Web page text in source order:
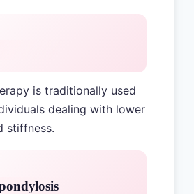
is traditionally used
dealing with lower
stiffness.